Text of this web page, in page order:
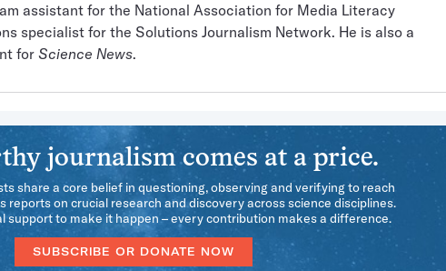
assistant for the National Association for Media Literacy
specialist for the Solutions Journalism Network. He is also a
for Science News.
journalism comes at a price.
share a core belief in questioning, observing and verifying to reach
reports on crucial research and discovery across science disciplines.
support to make it happen – every contribution makes a difference.
SUBSCRIBE OR DONATE NOW